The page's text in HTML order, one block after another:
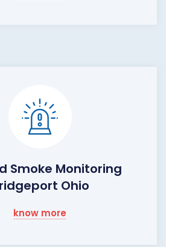
Smoke Monitoring
Ohio
know more